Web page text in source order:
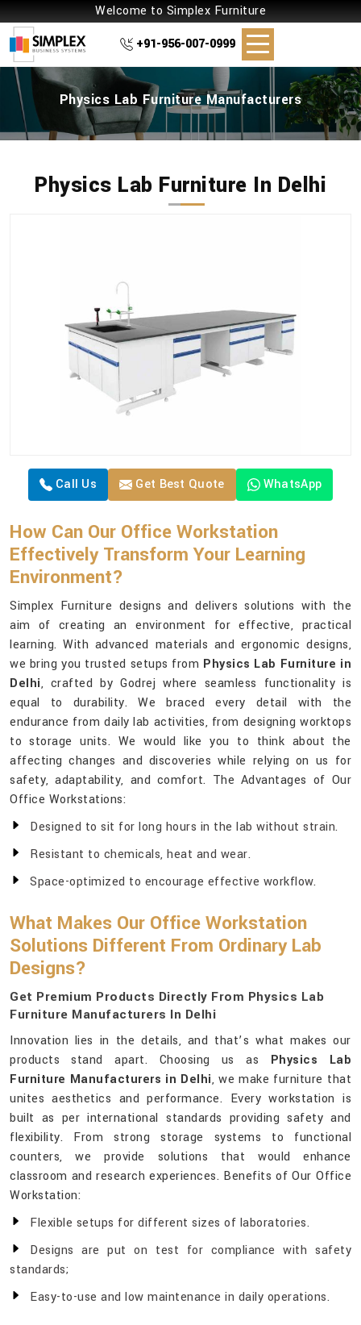
Welcome to Simplex Furniture
+91-956-007-0999
Physics Lab Furniture Manufacturers
Physics Lab Furniture In Delhi
Call Us Get Best Quote WhatsApp
How Can Our Office Workstation
Effectively Transform Your Learning
Environment?
Simplex Furniture designs and delivers solutions with the
aim of creating an environment for effective, practical
learning. With advanced materials and ergonomic designs,
we bring you trusted setups from Physics Lab Furniture in
Delhi, crafted by Godrej where seamless functionality is
equal to durability. We braced every detail with the
endurance from daily lab activities, from designing worktops
to storage units. We would like you to think about the
affecting changes and discoveries while relying on us for
safety, adaptability, and comfort. The Advantages of Our
Office Workstations:
Designed to sit for long hours in the lab without strain.
Resistant to chemicals, heat and wear.
Space-optimized to encourage effective workflow.
What Makes Our Office Workstation
Solutions Different From Ordinary Lab
Designs?
Get Premium Products Directly From Physics Lab
Furniture Manufacturers In Delhi
Innovation lies in the details, and that’s what makes our
products stand apart. Choosing us as Physics Lab
Furniture Manufacturers in Delhi, we make furniture that
unites aesthetics and performance. Every workstation is
built as per international standards providing safety and
flexibility. From strong storage systems to functional
counters, we provide solutions that would enhance
classroom and research experiences. Benefits of Our Office
Workstation:
Flexible setups for different sizes of laboratories.
Designs are put on test for compliance with safety
standards;
Easy-to-use and low maintenance in daily operations.